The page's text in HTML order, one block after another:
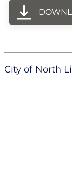
City of North